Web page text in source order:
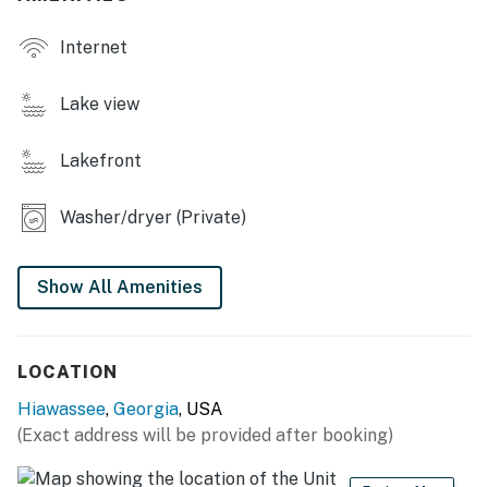
Internet
Lake view
Lakefront
Washer/dryer (Private)
Show All Amenities
LOCATION
Hiawassee, Georgia, USA
(Exact address will be provided after booking)